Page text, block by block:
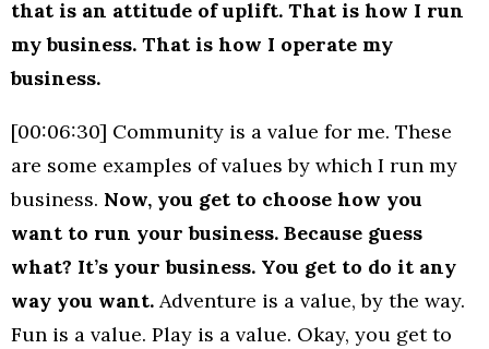
that is an attitude of uplift. That is how I run
my business. That is how I operate my
business.
[00:06:30] Community is a value for me. These
are some examples of values by which I run my
business. Now, you get to choose how you
want to run your business. Because guess
what? It’s your business. You get to do it any
way you want. Adventure is a value, by the way.
Fun is a value. Play is a value. Okay, you get to